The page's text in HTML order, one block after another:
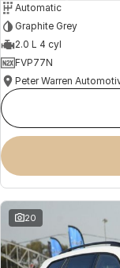
Automatic
Graphite Grey
2.0 L 4 cyl
FVP77N
20